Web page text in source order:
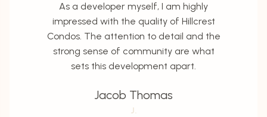
As a developer myself, I am highly
impressed with the quality of Hillcrest
Condos. The attention to detail and the
strong sense of community are what
sets this development apart.
Jacob Thomas
J.